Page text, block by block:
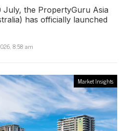
July, the PropertyGuru Asia
has officially launched
8:58 am
Market Insights